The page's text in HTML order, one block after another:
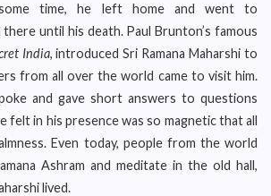
time, he left home and went to
there until his death. Paul Brunton’s famous
India, introduced Sri Ramana Maharshi to
from all over the world came to visit him.
and gave short answers to questions
felt in his presence was so magnetic that all
Even today, people from the world
Ashram and meditate in the old hall,
lived.